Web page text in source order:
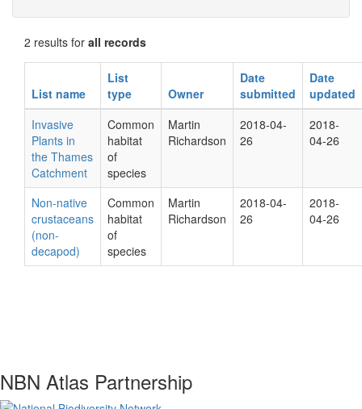
2 results for all records
List name
List
type
Owner
Date
submitted
Date
updated
Invasive
Plants in
the Thames
Catchment
Common
habitat
of
species
Martin
Richardson
2018-04-
26
2018-
04-26
Non-native
crustaceans
(non-
decapod)
Common
habitat
of
species
Martin
Richardson
2018-04-
26
2018-
04-26
NBN Atlas Partnership